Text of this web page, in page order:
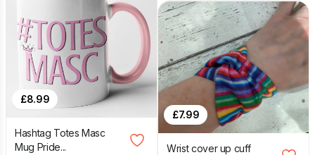
£8.99
Hashtag Totes Masc
Mug Pride...
£7.99
Wrist cover up cuff